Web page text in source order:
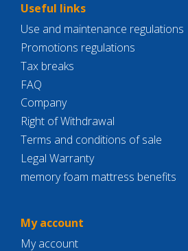
Useful links
Use and maintenance regulations
Promotions regulations
Tax breaks
FAQ
Company
Right of Withdrawal
Terms and conditions of sale
Legal Warranty
memory foam mattress benefits
My account
My account